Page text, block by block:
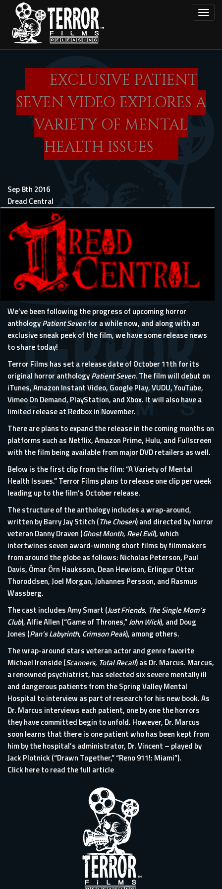
main
content
EXCLUSIVE PATIENT
SEVEN VIDEO EXPLORES A
VARIETY OF MENTAL
HEALTH ISSUES
Sep 8th 2016
Dread Central
We’ve been following the progress of upcoming horror
anthologyPatient Sevenfor a while now, and along with an
exclusive sneak peek of the film, we have some release news
to share today!
Terror Films has set a release date of October 11th for its
original horror anthologyPatient Seven. The film will debut on
iTunes, Amazon Instant Video, Google Play, VUDU, YouTube,
Vimeo On Demand, PlayStation, and Xbox. It will also have a
limited release at Redbox in November.
There are plans to expand the release in the coming months on
platforms such as Netflix, Amazon Prime, Hulu, and Fullscreen
with the film being available from major DVD retailers as well.
Below is the first clip from the film: “A Variety of Mental
Health Issues.” Terror Films plans to release one clip per week
leading up to the film’s October release.
The structure of the anthology includes a wrap-around,
written by Barry Jay Stitch (The Chosen) and directed by horror
veteran Danny Draven (Ghost Month, Reel Evil), which
intertwines seven award-winning short films by filmmakers
from around the globe as follows: Nicholas Peterson, Paul
Davis, Ómar Örn Hauksson, Dean Hewison, Erlingur Ottar
Thoroddsen, Joel Morgan, Johannes Persson, and Rasmus
Wassberg.
The cast includes Amy Smart (Just Friends, The Single Mom’s
Club), Alfie Allen (“Game of Thrones,”John Wick), and Doug
Jones (Pan’s Labyrinth, Crimson Peak), among others.
The wrap-around stars veteran actor and genre favorite
Michael Ironside (Scanners, Total Recall) as Dr. Marcus. Marcus,
a renowned psychiatrist, has selected six severe mentally ill
and dangerous patients from the Spring Valley Mental
Hospital to interview as part of research for his new book. As
Dr. Marcus interviews each patient, one by one the horrors
they have committed begin to unfold. However, Dr. Marcus
soon learns that there is one patient who has been kept from
him by the hospital’s administrator, Dr. Vincent – played by
Jack Plotnick (“Drawn Together,” “Reno 911!: Miami”).
Click here to read the full article